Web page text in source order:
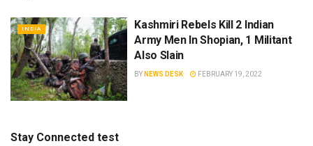
INDIA
Kashmiri Rebels Kill 2 Indian
Army Men In Shopian, 1 Militant
Also Slain
BY NEWS DESK FEBRUARY 19, 2022
Stay Connected test